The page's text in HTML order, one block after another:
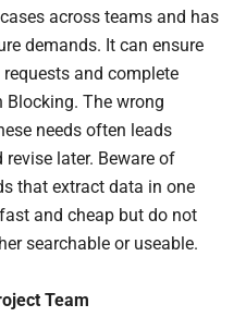
across teams and has
demands. It can ensure
and complete
The wrong
needs often leads
later. Beware of
that extract data in one
and cheap but do not
searchable or useable.
Team